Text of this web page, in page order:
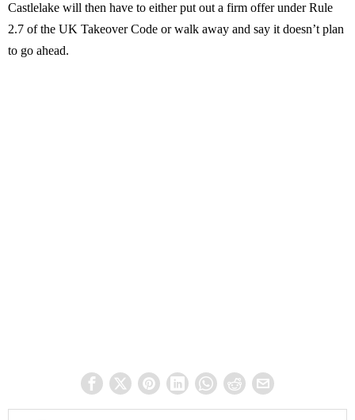
Castlelake will then have to either put out a firm offer under Rule
2.7 of the UK Takeover Code or walk away and say it doesn’t plan
to go ahead.